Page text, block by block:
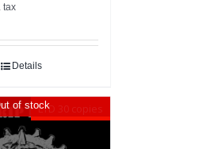
tax
Details
of stockLTD 30 copies